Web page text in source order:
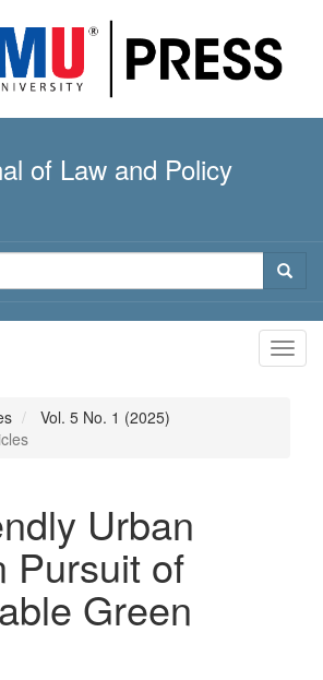
of Law and Policy
Vol. 5 No. 1 (2025)
Urban
Pursuit of
Green